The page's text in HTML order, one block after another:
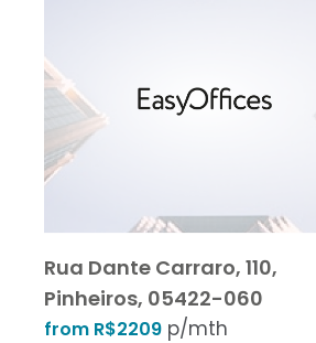
Rua Dante Carraro, 110,
Pinheiros, 05422-060
from R$2209 p/mth